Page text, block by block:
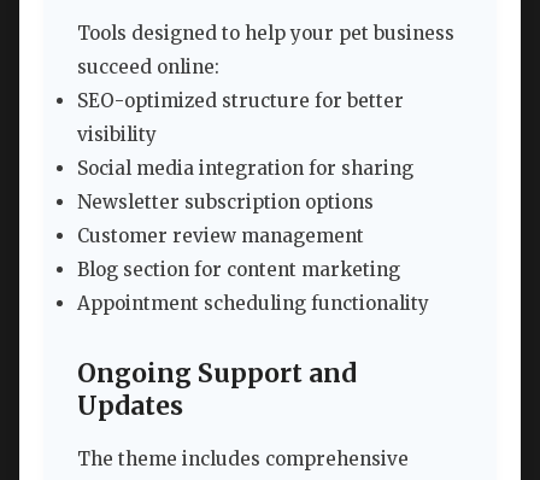
Tools designed to help your pet business
succeed online:
SEO-optimized structure for better
visibility
Social media integration for sharing
Newsletter subscription options
Customer review management
Blog section for content marketing
Appointment scheduling functionality
Ongoing Support and
Updates
The theme includes comprehensive